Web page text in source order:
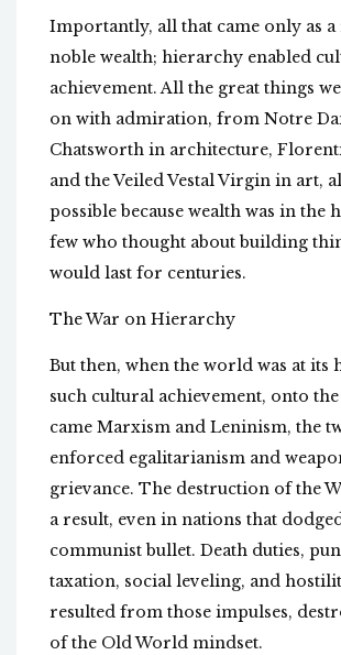
Importantly, all that came only as
noble wealth; hierarchy enabled
achievement. All the great things
on with admiration, from Notre
Chatsworth in architecture,
and the Veiled Vestal Virgin in art,
possible because wealth was in the
few who thought about building
would last for centuries.
The War on Hierarchy
But then, when the world was at its
such cultural achievement, onto
came Marxism and Leninism, the
enforced egalitarianism and
grievance. The destruction of the
a result, even in nations that
communist bullet. Death duties,
taxation, social leveling, and
resulted from those impulses,
of the Old World mindset.